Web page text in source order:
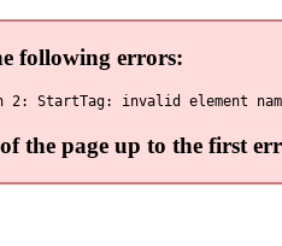
following errors:
the page up to the first